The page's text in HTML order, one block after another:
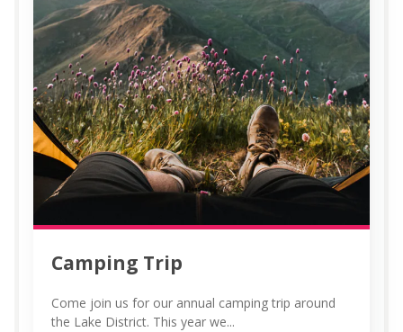
Camping Trip
Come join us for our annual camping trip around
the Lake District. This year we...